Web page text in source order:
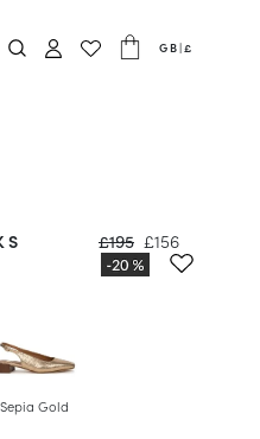
GB|£
Sepia Gold
£195 £156